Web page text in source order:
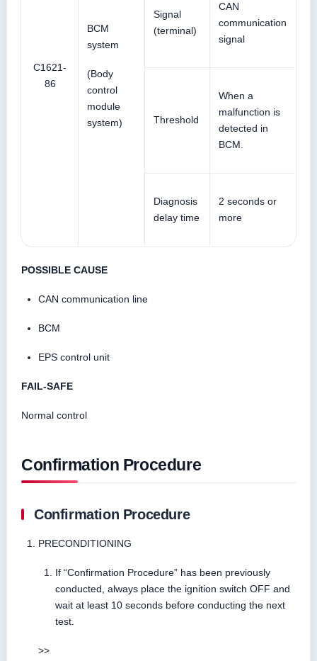
C1621-
86
BCM
system
(Body
control
module
system)
Signal
(terminal)
CAN
communication
signal
Threshold
When a
malfunction is
detected in
BCM.
Diagnosis
delay time
2 seconds or
more
POSSIBLE CAUSE
CAN communication line
BCM
EPS control unit
FAIL-SAFE
Normal control
Confirmation Procedure
Confirmation Procedure
PRECONDITIONING
If “Confirmation Procedure” has been previously
conducted, always place the ignition switch OFF and
wait at least 10 seconds before conducting the next
test.
>>